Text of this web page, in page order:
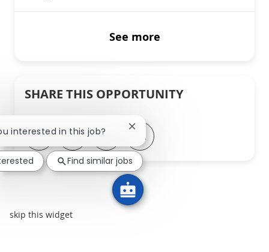
See more
SHARE THIS OPPORTUNITY
Share via LinkedIn
Share via Facebook
Share via twitter
Share via email
skip this widget
interested in this job? Close chatbot notification
Find similar jobs